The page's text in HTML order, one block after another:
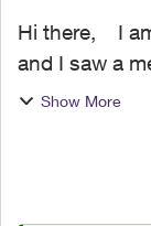
Hi there, I am a bit suspicious. I am a freelancer
and I saw a
from English
Show More